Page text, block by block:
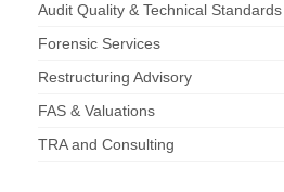
Audit Quality & Technical Standards
Forensic Services
Restructuring Advisory
FAS & Valuations
TRA and Consulting